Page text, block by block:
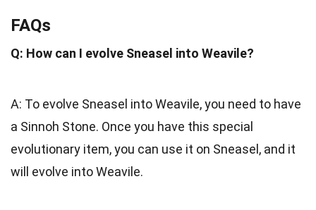
FAQs
Q: How can I evolve Sneasel into Weavile?
A: To evolve Sneasel into Weavile, you need to have
a Sinnoh Stone. Once you have this special
evolutionary item, you can use it on Sneasel, and it
will evolve into Weavile.